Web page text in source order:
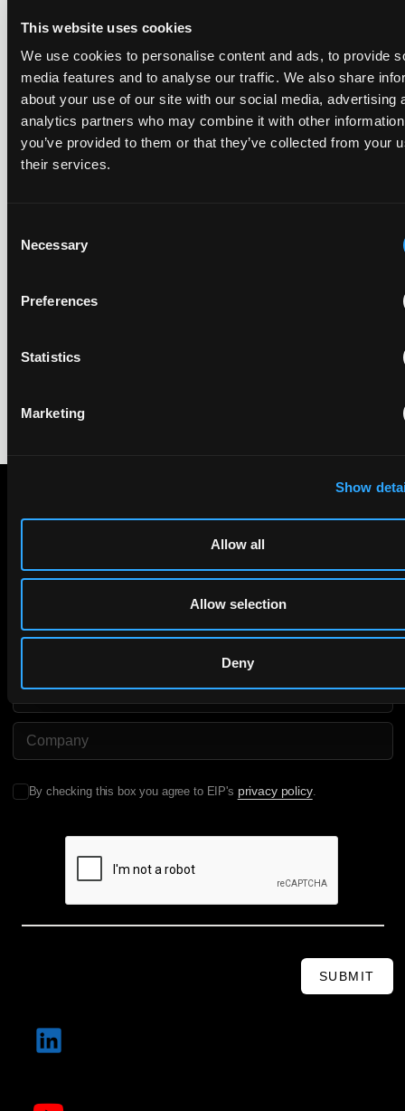
This website uses cookies
We use cookies to personalise content and ads, to provide
media features and to analyse our traffic. We also share
about your use of our site with our social media, advertising
analytics partners who may combine it with other
you’ve provided to them or that they’ve collected from your
their services.
Selection
Necessary
Preferences
Statistics
Marketing
Show
Allow all
Allow selection
Deny
provisional measures application filed 21 months into the
case, finding continuing infringement and rising losses
alone do not establish urgency.
29 June 2026
injunction against Reso, ruling its helmet intercom products
Get expert insights and the top patent stories delivered straight
to your inbox.
First Name Last Name
Email
Company Name
By checking this box you agree to EIP's privacy policy.
SUBMIT